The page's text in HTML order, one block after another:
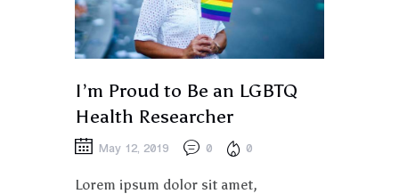
I’m Proud to Be an LGBTQ
Health Researcher
May 12, 2019 0 0
Lorem ipsum dolor sit amet,